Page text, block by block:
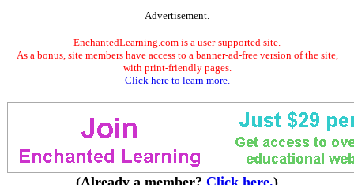
Advertisement.
EnchantedLearning.com is a user-supported site.
As a bonus, site members have access to a banner-ad-free version of the site,
with print-friendly pages.
Click here to learn more.
(Already a member? Click here.)